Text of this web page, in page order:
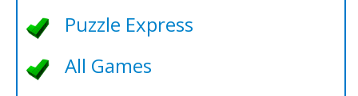
Puzzle Express
All Games